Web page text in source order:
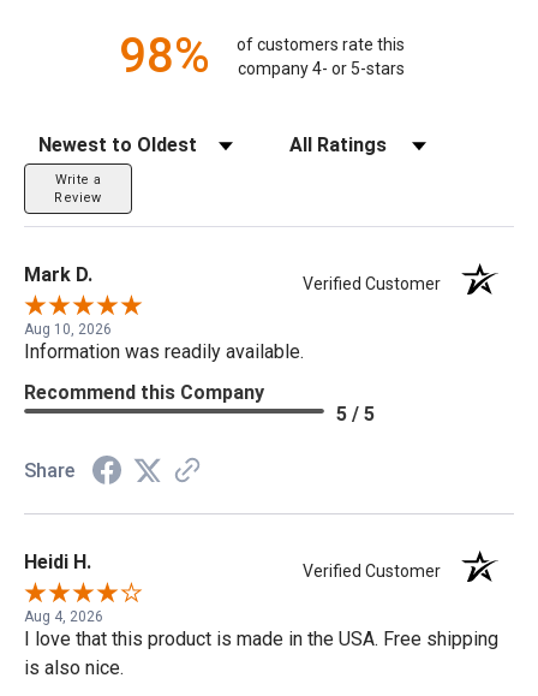
98%
of customers rate this
company 4- or 5-stars
Sort Reviews Filter Reviews by Rating
Write a
Review
Mark D. Verified Customer
Aug 10, 2026
Information was readily available.
Recommend this Company
5 / 5
Share
Heidi H. Verified Customer
Aug 4, 2026
I love that this product is made in the USA. Free shipping
is also nice.